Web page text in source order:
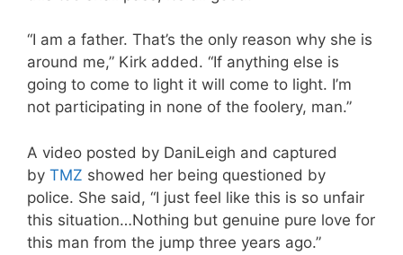
“I am a father. That’s the only reason why she is
around me,” Kirk added. “If anything else is
going to come to light it will come to light. I’m
not participating in none of the foolery, man.”
A video posted by DaniLeigh and captured
by TMZ showed her being questioned by
police. She said, “I just feel like this is so unfair
this situation…Nothing but genuine pure love for
this man from the jump three years ago.”